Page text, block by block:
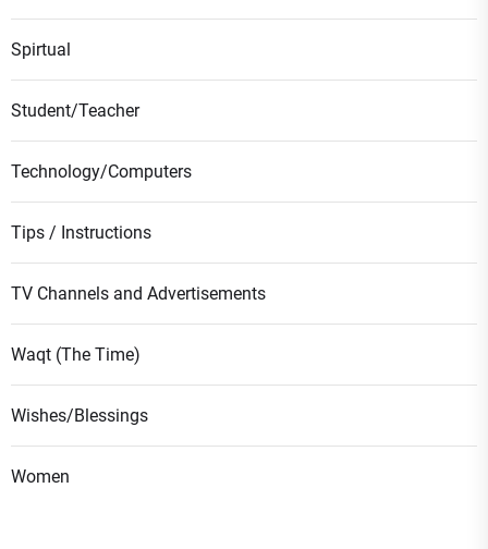
Spirtual
Student/Teacher
Technology/Computers
Tips / Instructions
TV Channels and Advertisements
Waqt (The Time)
Wishes/Blessings
Women